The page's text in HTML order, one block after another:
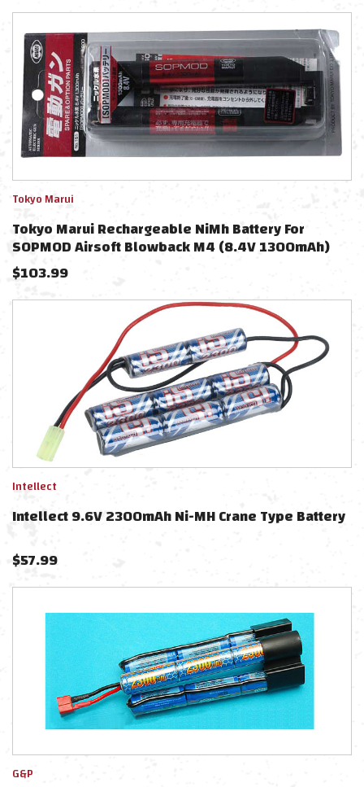
Tokyo Marui
Tokyo Marui Rechargeable NiMh Battery For
SOPMOD Airsoft Blowback M4 (8.4V 1300mAh)
$103.99
Intellect
Intellect 9.6V 2300mAh Ni-MH Crane Type Battery
$57.99
G&P